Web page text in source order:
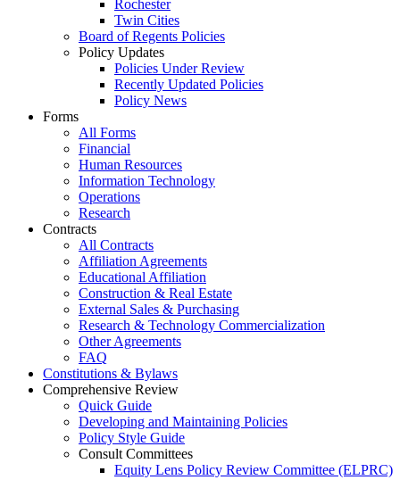
Rochester
Twin Cities
Board of Regents Policies
Policy Updates
Policies Under Review
Recently Updated Policies
Policy News
Forms
All Forms
Financial
Human Resources
Information Technology
Operations
Research
Contracts
All Contracts
Affiliation Agreements
Educational Affiliation
Construction & Real Estate
External Sales & Purchasing
Research & Technology Commercialization
Other Agreements
FAQ
Constitutions & Bylaws
Comprehensive Review
Quick Guide
Developing and Maintaining Policies
Policy Style Guide
Consult Committees
Equity Lens Policy Review Committee (ELPRC)